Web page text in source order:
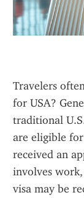
Travelers
for USA?
traditional
are eligible
received an
involves
visa may be